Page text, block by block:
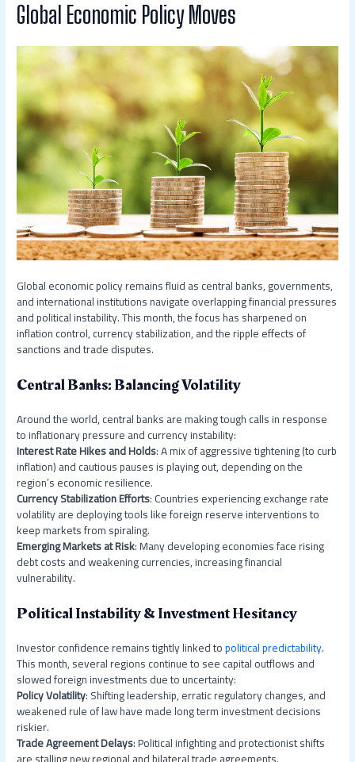
Global Economic Policy Moves
Global economic policy remains fluid as central banks, governments,
and international institutions navigate overlapping financial pressures
and political instability. This month, the focus has sharpened on
inflation control, currency stabilization, and the ripple effects of
sanctions and trade disputes.
Central Banks: Balancing Volatility
Around the world, central banks are making tough calls in response
to inflationary pressure and currency instability:
Interest Rate Hikes and Holds: A mix of aggressive tightening (to curb
inflation) and cautious pauses is playing out, depending on the
region’s economic resilience.
Currency Stabilization Efforts: Countries experiencing exchange rate
volatility are deploying tools like foreign reserve interventions to
keep markets from spiraling.
Emerging Markets at Risk: Many developing economies face rising
debt costs and weakening currencies, increasing financial
vulnerability.
Political Instability & Investment Hesitancy
Investor confidence remains tightly linked topolitical predictability.
This month, several regions continue to see capital outflows and
slowed foreign investments due to uncertainty:
Policy Volatility: Shifting leadership, erratic regulatory changes, and
weakened rule of law have made long term investment decisions
riskier.
Trade Agreement Delays: Political infighting and protectionist shifts